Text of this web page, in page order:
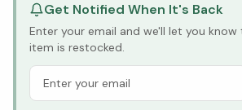
Get Notified When It's Back
Enter your email and we'll let you
item is restocked.